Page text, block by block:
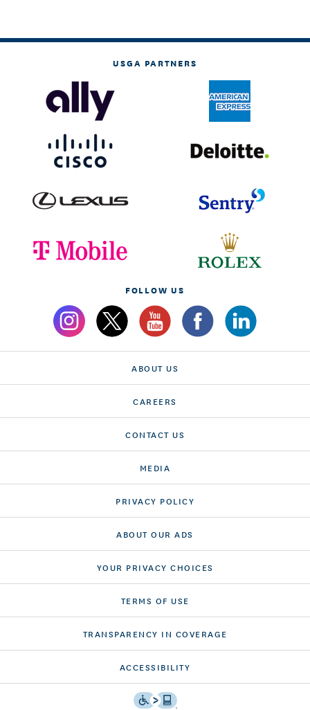
USGA PARTNERS
FOLLOW US
ABOUT US
CAREERS
CONTACT US
MEDIA
PRIVACY POLICY
ABOUT OUR ADS
YOUR PRIVACY CHOICES
TERMS OF USE
TRANSPARENCY IN COVERAGE
ACCESSIBILITY